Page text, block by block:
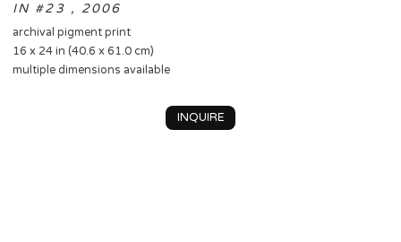
IN #23 , 2006
archival pigment print
16 x 24 in (40.6 x 61.0 cm)
multiple dimensions available
INQUIRE